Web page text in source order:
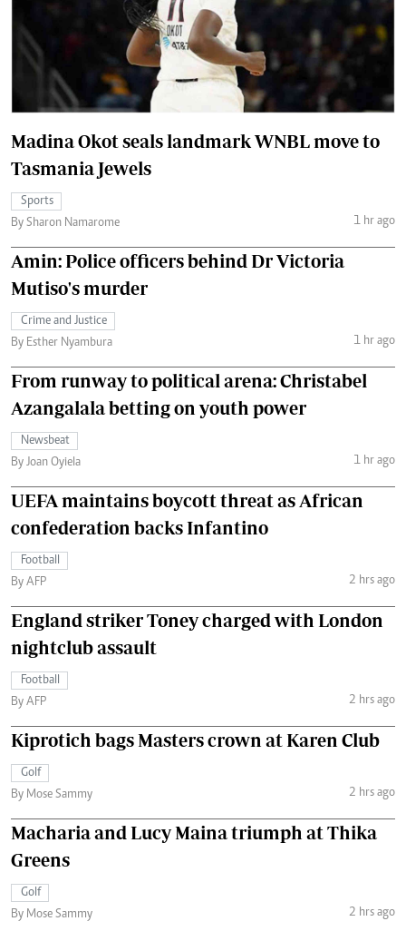
Madina Okot seals landmark WNBL move to
Tasmania Jewels
Sports
By Sharon Namarome
1 hr ago
Amin: Police officers behind Dr Victoria
Mutiso's murder
Crime and Justice
By Esther Nyambura
1 hr ago
From runway to political arena: Christabel
Azangalala betting on youth power
Newsbeat
By Joan Oyiela
1 hr ago
UEFA maintains boycott threat as African
confederation backs Infantino
Football
By AFP
2 hrs ago
England striker Toney charged with London
nightclub assault
Football
By AFP
2 hrs ago
Kiprotich bags Masters crown at Karen Club
Golf
By Mose Sammy
2 hrs ago
Macharia and Lucy Maina triumph at Thika
Greens
Golf
By Mose Sammy
2 hrs ago